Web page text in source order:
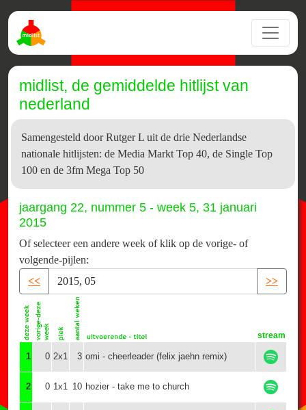
midlist, de gemiddelde hitlijst van
nederland
Samengesteld door Rutger L uit de drie Nederlandse
nationale hitlijsten: de Media Markt Top 40, de Single Top
100 en de 3fm Mega Top 50
jaargang 22, nummer 5 - week 5, 31 januari
2015
Of selecteer een andere week of klik op de vorige- of
volgende-pijlen:
<<
>>
stream
1 0 2x1 3 omi - cheerleader (felix jaehn remix)
2 0 1x1 10 hozier - take me to church